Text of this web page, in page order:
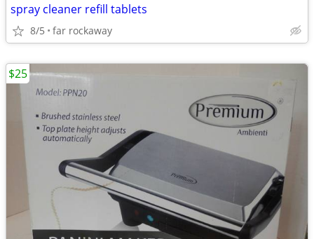
spray cleaner refill tablets
8/5 far rockaway
$25